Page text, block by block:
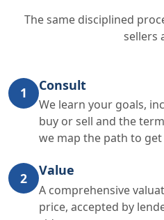
The same disciplined
sellers
1 Consult
We learn your goals,
buy or sell and the
we map the path to
2 Value
A comprehensive
price, accepted by